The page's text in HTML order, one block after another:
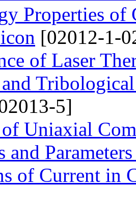
Properties of
[02012-1-
of Laser
5]
Uniaxial
and
of Current in